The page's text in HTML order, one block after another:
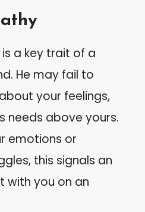
a key trait of a
He may fail to
your feelings,
needs above yours.
emotions or
this signals an
with you on an